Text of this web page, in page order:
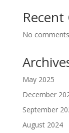
No
May 2025
December
September
August 2024